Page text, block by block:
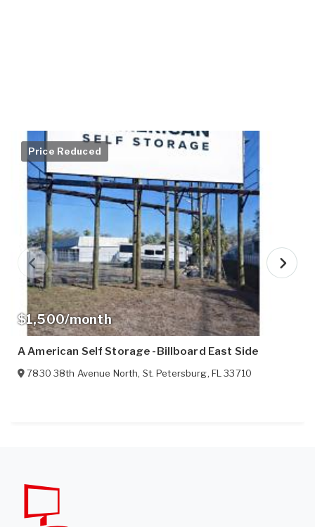
$1,500/month
Price Reduced
A American Self Storage -Billboard East Side
7830 38th Avenue North, St. Petersburg, FL 33710